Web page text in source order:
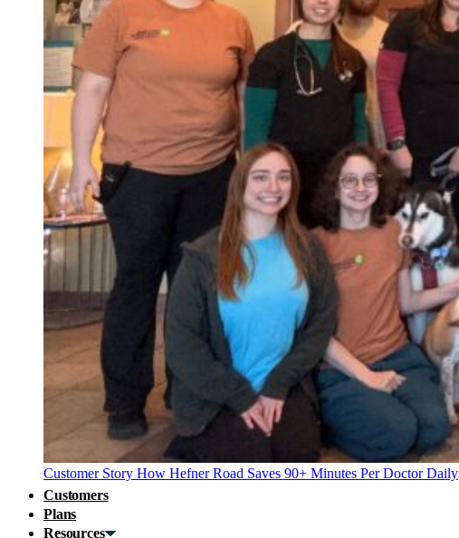
Customer Story How Hefner Road Saves 90+ Minutes Per Doctor Daily
Customers
Plans
Resources